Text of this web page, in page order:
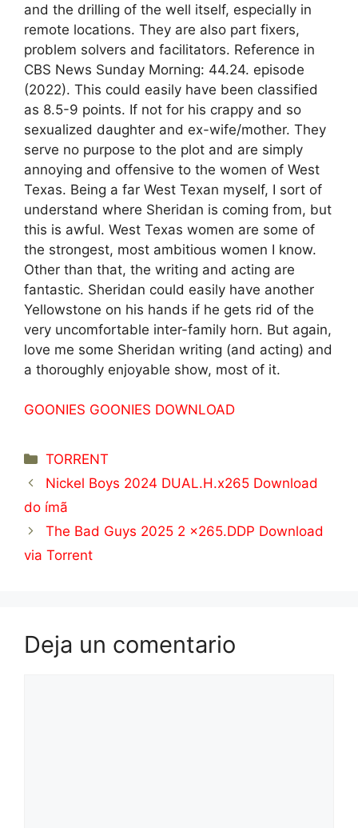
and the drilling of the well itself, especially in
remote locations. They are also part fixers,
problem solvers and facilitators. Reference in
CBS News Sunday Morning: 44.24. episode
(2022). This could easily have been classified
as 8.5-9 points. If not for his crappy and so
sexualized daughter and ex-wife/mother. They
serve no purpose to the plot and are simply
annoying and offensive to the women of West
Texas. Being a far West Texan myself, I sort of
understand where Sheridan is coming from, but
this is awful. West Texas women are some of
the strongest, most ambitious women I know.
Other than that, the writing and acting are
fantastic. Sheridan could easily have another
Yellowstone on his hands if he gets rid of the
very uncomfortable inter-family horn. But again,
love me some Sheridan writing (and acting) and
a thoroughly enjoyable show, most of it.
GOONIES GOONIES DOWNLOAD
Categorías
TORRENT
Nickel Boys 2024 DUAL.H.x265 Download
do ímã
The Bad Guys 2025 2 x265.DDP Download
via Torrent
Deja un comentario